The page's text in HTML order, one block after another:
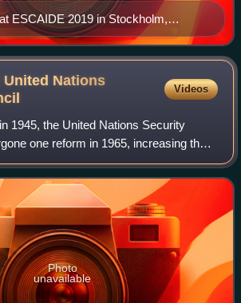
ESCAIDE 2019 in Stockholm,
Nations
Videos
1945, the United Nations Security
one reform in 1965, increasing the
members from 6 to 10, but there
calls for
Photo
unavailable